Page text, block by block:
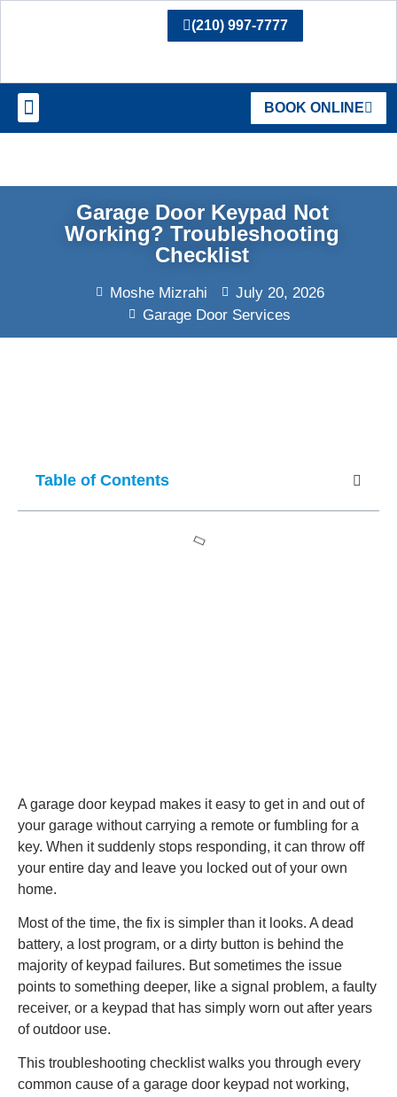
(210) 997-7777
BOOK ONLINE
Garage Door Keypad Not
Working? Troubleshooting
Checklist
Moshe Mizrahi
July 20, 2026
Garage Door Services
Table of Contents
A garage door keypad makes it easy to get in and out of
your garage without carrying a remote or fumbling for a
key. When it suddenly stops responding, it can throw off
your entire day and leave you locked out of your own
home.
Most of the time, the fix is simpler than it looks. A dead
battery, a lost program, or a dirty button is behind the
majority of keypad failures. But sometimes the issue
points to something deeper, like a signal problem, a faulty
receiver, or a keypad that has simply worn out after years
of outdoor use.
This troubleshooting checklist walks you through every
common cause of a garage door keypad not working,